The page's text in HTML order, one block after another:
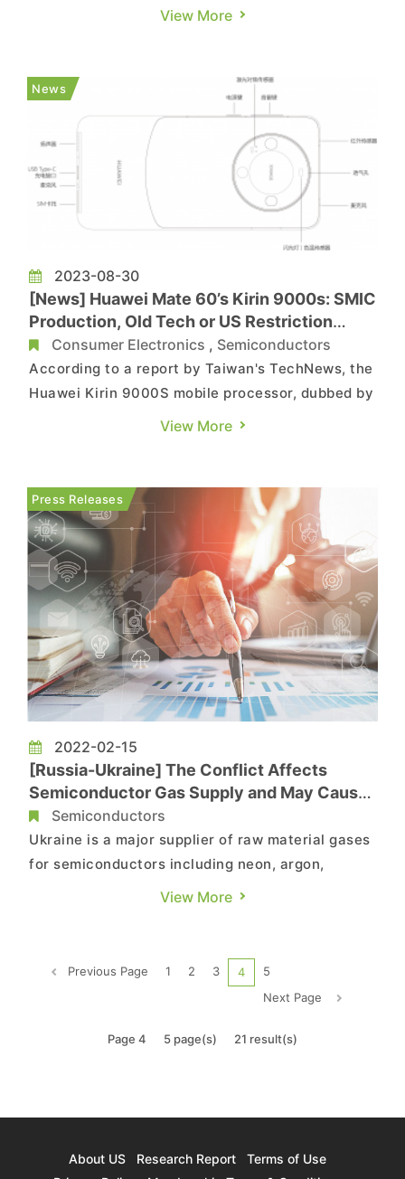
manufacturers and wafer foundries, the shortage
report notes that most photomask
manufacturers, including J...
View More
News
2023-08-30
[News] Huawei Mate 60’s Kirin 9000s: SMIC
Production, Old Tech or US Restriction
Break?
Consumer Electronics , Semiconductors
According to a report by Taiwan's TechNews, the
Huawei Kirin 9000S mobile processor, dubbed by
Chinese media as "4G technology with 5G speed,"
available for purchase directly without a launch
event or prior promo...
View More
Press Releases
2022-02-15
[Russia-Ukraine] The Conflict Affects
Semiconductor Gas Supply and May Cause
Rise in Chip Production Costs, Says
TrendForce
Semiconductors
Ukraine is a major supplier of raw material gases
for semiconductors including neon, argon,
krypton, and xenon, according to TrendForce’s
proportion of neon gas used in semiconductor
View More
Previous Page 1 2 3 4
5
Next Page
Page 4 5 page(s) 21 result(s)
About US Research Report
Terms of Use